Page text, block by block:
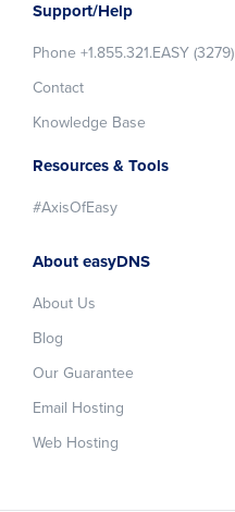
Support/Help
Phone +1.855.321.EASY (3279)
Contact
Knowledge Base
Resources & Tools
#AxisOfEasy
About easyDNS
About Us
Blog
Our Guarantee
Email Hosting
Web Hosting